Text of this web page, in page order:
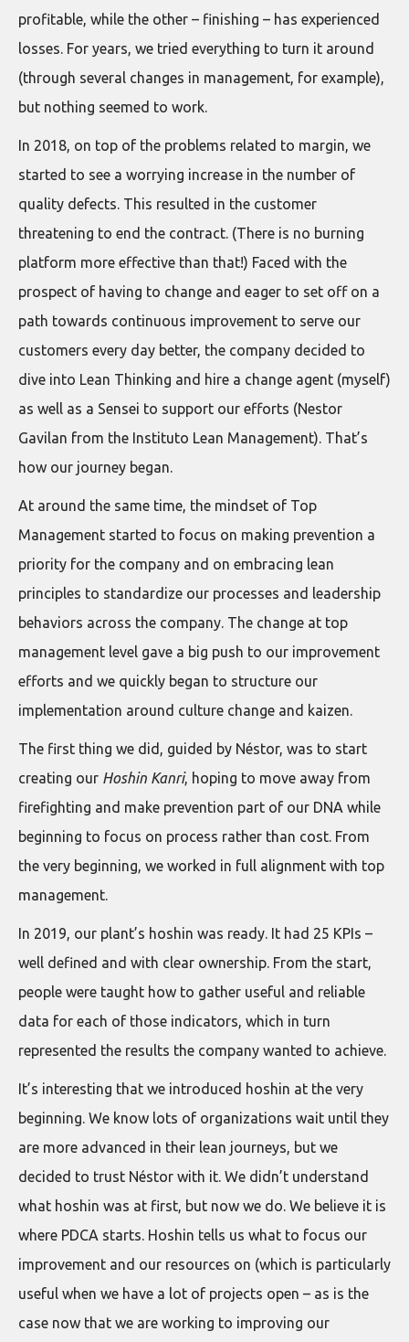
profitable, while the other – finishing – has experienced
losses. For years, we tried everything to turn it around
(through several changes in management, for example),
but nothing seemed to work.
In 2018, on top of the problems related to margin, we
started to see a worrying increase in the number of
quality defects. This resulted in the customer
threatening to end the contract. (There is no burning
platform more effective than that!) Faced with the
prospect of having to change and eager to set off on a
path towards continuous improvement to serve our
customers every day better, the company decided to
dive into Lean Thinking and hire a change agent (myself)
as well as a Sensei to support our efforts (Nestor
Gavilan from the Instituto Lean Management). That’s
how our journey began.
At around the same time, the mindset of Top
Management started to focus on making prevention a
priority for the company and on embracing lean
principles to standardize our processes and leadership
behaviors across the company. The change at top
management level gave a big push to our improvement
efforts and we quickly began to structure our
implementation around culture change and kaizen.
The first thing we did, guided by Néstor, was to start
creating our Hoshin Kanri, hoping to move away from
firefighting and make prevention part of our DNA while
beginning to focus on process rather than cost. From
the very beginning, we worked in full alignment with top
management.
In 2019, our plant’s hoshin was ready. It had 25 KPIs –
well defined and with clear ownership. From the start,
people were taught how to gather useful and reliable
data for each of those indicators, which in turn
represented the results the company wanted to achieve.
It’s interesting that we introduced hoshin at the very
beginning. We know lots of organizations wait until they
are more advanced in their lean journeys, but we
decided to trust Néstor with it. We didn’t understand
what hoshin was at first, but now we do. We believe it is
where PDCA starts. Hoshin tells us what to focus our
improvement and our resources on (which is particularly
useful when we have a lot of projects open – as is the
case now that we are working to improving our